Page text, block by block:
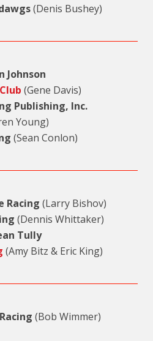
(Denis Bushey)
Johnson
(Gene Davis)
Publishing, Inc.
Young)
(Sean Conlon)
Racing (Larry Bishov)
(Dennis Whittaker)
Tully
(Amy Bitz & Eric King)
(Bob Wimmer)